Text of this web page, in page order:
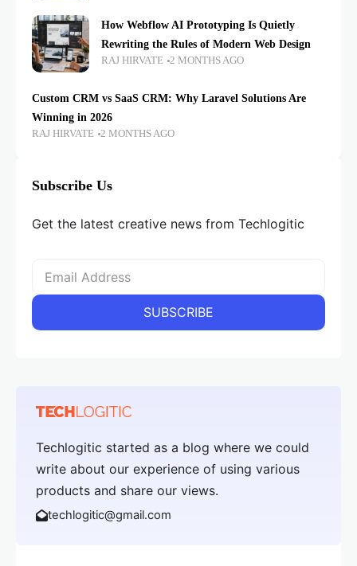
How Webflow AI Prototyping Is Quietly
Rewriting the Rules of Modern Web Design
RAJ HIRVATE 2 MONTHS AGO
Custom CRM vs SaaS CRM: Why Laravel Solutions Are
Winning in 2026
RAJ HIRVATE 2 MONTHS AGO
Subscribe Us
Get the latest creative news from Techlogitic
Techlogitic started as a blog where we could
write about our experience of using various
products and share our views.
techlogitic@gmail.com